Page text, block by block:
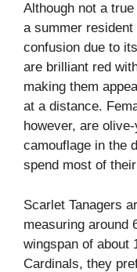
Although not a
a summer
confusion due to
are brilliant red
making them
at a distance.
however, are
camouflage in the
spend most of
Scarlet Tanagers
measuring around
wingspan of about
Cardinals, they